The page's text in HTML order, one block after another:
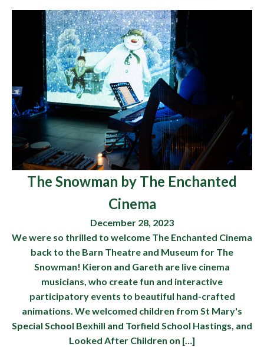
The Snowman by The Enchanted
Cinema
December 28, 2023
We were so thrilled to welcome The Enchanted Cinema
back to the Barn Theatre and Museum for The
Snowman! Kieron and Gareth are live cinema
musicians, who create fun and interactive
participatory events to beautiful hand-crafted
animations. We welcomed children from St Mary's
Special School Bexhill and Torfield School Hastings, and
Looked After Children on […]